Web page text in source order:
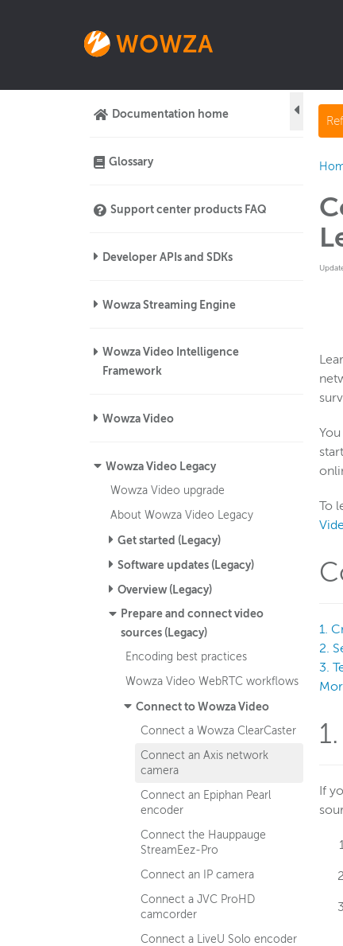
Documentation home
Glossary
Support center products FAQ
Developer APIs and SDKs
Wowza Streaming Engine
Wowza Video Intelligence
Framework
Wowza Video
Wowza Video Legacy
Wowza Video upgrade
About Wowza Video Legacy
Get started (Legacy)
Software updates (Legacy)
Overview (Legacy)
Prepare and connect video
sources (Legacy)
Encoding best practices
Wowza Video WebRTC workflows
Connect to Wowza Video
Connect a Wowza ClearCaster
Connect an Axis network
camera
Connect an Epiphan Pearl
encoder
Connect the Hauppauge
StreamEez-Pro
Connect an IP camera
Connect a JVC ProHD
camcorder
Connect a LiveU Solo encoder
To
1.
2.
3.
If